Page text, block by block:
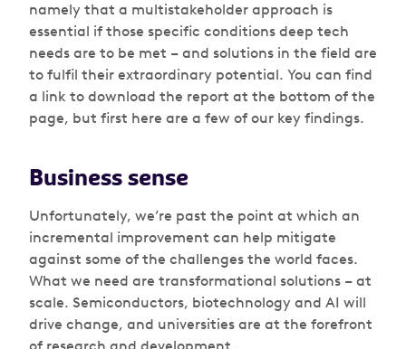
namely that a multistakeholder approach is
essential if those specific conditions deep tech
needs are to be met – and solutions in the field are
to fulfil their extraordinary potential. You can find
a link to download the report at the bottom of the
page, but first here are a few of our key findings.
Business sense
Unfortunately, we’re past the point at which an
incremental improvement can help mitigate
against some of the challenges the world faces.
What we need are transformational solutions – at
scale. Semiconductors, biotechnology and AI will
drive change, and universities are at the forefront